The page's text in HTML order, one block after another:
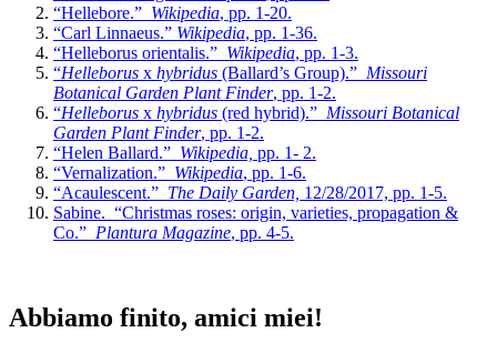
“Hellebore.” Wikipedia, pp. 1-20.
“Carl Linnaeus.” Wikipedia, pp. 1-36.
“Helleborus orientalis.” Wikipedia, pp. 1-3.
“Helleborus x hybridus (Ballard’s Group).” Missouri
Botanical Garden Plant Finder, pp. 1-2.
“Helleborus x hybridus (red hybrid).” Missouri Botanical
Garden Plant Finder, pp. 1-2.
“Helen Ballard.” Wikipedia, pp. 1- 2.
“Vernalization.” Wikipedia, pp. 1-6.
“Acaulescent.” The Daily Garden, 12/28/2017, pp. 1-5.
Sabine. “Christmas roses: origin, varieties, propagation &
Co.” Plantura Magazine, pp. 4-5.
Abbiamo finito, amici miei!